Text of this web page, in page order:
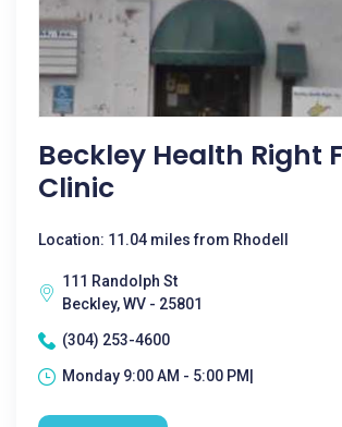
Beckley Health Right
Clinic
Location: 11.04 miles from Rhodell
111 Randolph St
Beckley, WV - 25801
(304) 253-4600
Monday 9:00 AM - 5:00 PM|